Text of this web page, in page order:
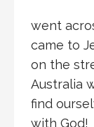
went
came to
on the
Australia
find
with God!